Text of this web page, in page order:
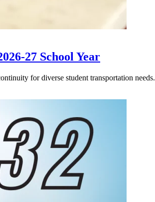
27 School Year
for diverse student transportation needs.